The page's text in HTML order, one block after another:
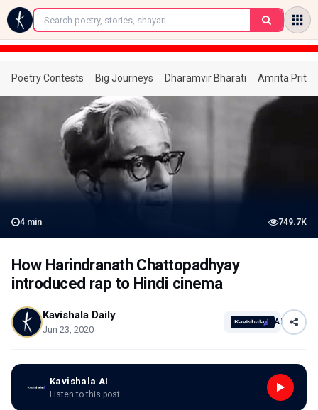
←
Poetry Contests Big Journeys Dharamvir Bharati Amrita
4 min 749.7K
How Harindranath Chattopadhyay
introduced rap to Hindi cinema
Kavishala Daily
Jun 23, 2020
AI
Kavishala AI
Listen to this post